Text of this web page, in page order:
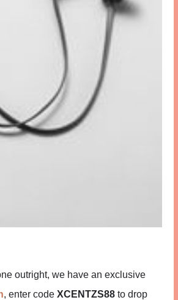
outright, we have an exclusive
, enter code XCENTZS88 to drop